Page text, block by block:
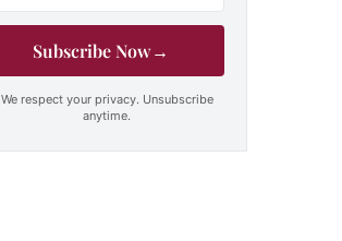
Subscribe Now→
We respect your privacy. Unsubscribe
anytime.